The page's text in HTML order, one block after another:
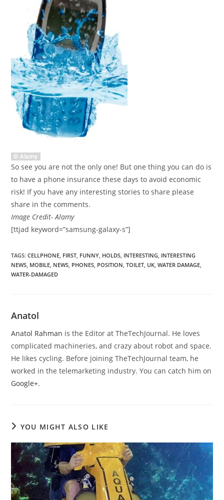
So see you are not the only one! But one thing you can do is
to have a phone insurance these days to avoid economic
risk! If you have any interesting stories to share please
share in the comments.
Image Credit- Alamy
[ttjad keyword=”samsung-galaxy-s”]
TAGS:CELLPHONE FIRST FUNNY HOLDS INTERESTING INTERESTING
NEWS MOBILE NEWS PHONES POSITION TOILET UK WATER DAMAGE
WATER-DAMAGED
Anatol
Anatol Rahman is the Editor at TheTechJournal. He loves
complicated machineries, and crazy about robot and space.
He likes cycling. Before joining TheTechJournal team, he
worked in the telemarketing industry. You can catch him on
Google+.
YOU MIGHT ALSO LIKE